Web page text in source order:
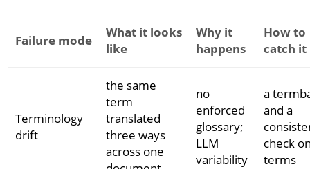
Failure mode
What it looks
like
Why it
happens
How to
catch it
Terminology
drift
the same
term
translated
three ways
across one
no
enforced
glossary;
LLM
variability
a
and a
check
terms